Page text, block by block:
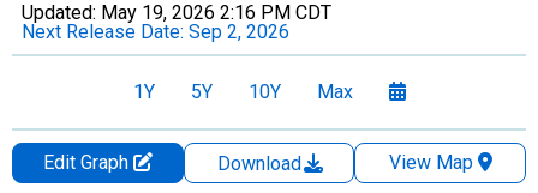
Updated: May 19, 2026 2:16 PM CDT
Next Release Date: Sep 2, 2026
1Y 5Y 10Y Max
Edit Graph Download
View Map